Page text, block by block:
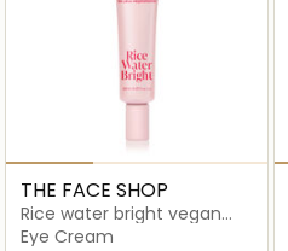
THE FACE SHOP
Rice water bright vegan
eye cream
Eye Cream